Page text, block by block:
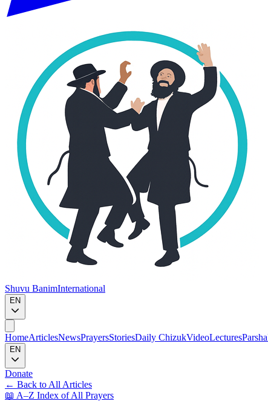
Shuvu BanimInternational
EN
HomeArticlesNewsPrayersStoriesDaily ChizukVideoLecturesParsha
EN
Donate
← Back to All Articles
📖 A–Z Index of All Prayers